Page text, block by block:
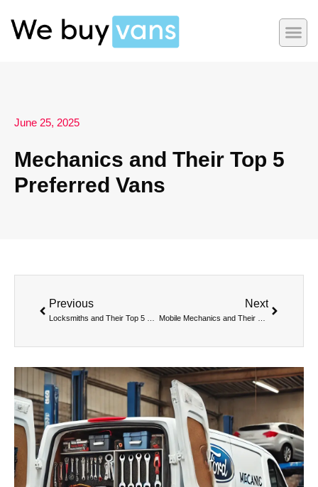
June 25, 2025
Mechanics and Their Top 5
Preferred Vans
Previous Next